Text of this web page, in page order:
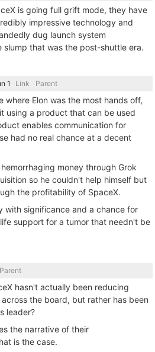
is going full grift mode, they have
impressive technology and
dug launch system
slump that was the post-shuttle era.
Link Parent
where Elon was the most hands off,
using a product that can be used
enables communication for
had no real chance at a decent
money through Grok
so he couldn't help himself but
the profitability of SpaceX.
with significance and a chance for
support for a tumor that needn't be
Parent
hasn't actually been reducing
the board, but rather has been
leader?
the narrative of their
is the case.